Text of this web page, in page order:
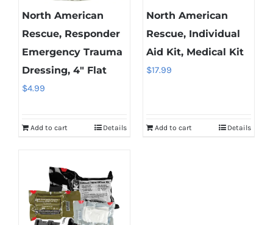
North American
Rescue, Responder
Emergency Trauma
Dressing, 4″ Flat
$4.99
Add to cart Details
North American
Rescue, Individual
Aid Kit, Medical Kit
$17.99
Add to cart Details